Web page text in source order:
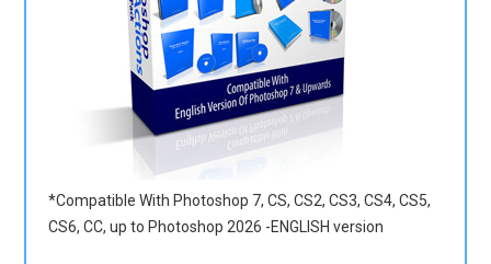
*Compatible With Photoshop 7, CS, CS2, CS3, CS4, CS5,
CS6, CC, up to Photoshop 2026 -ENGLISH version